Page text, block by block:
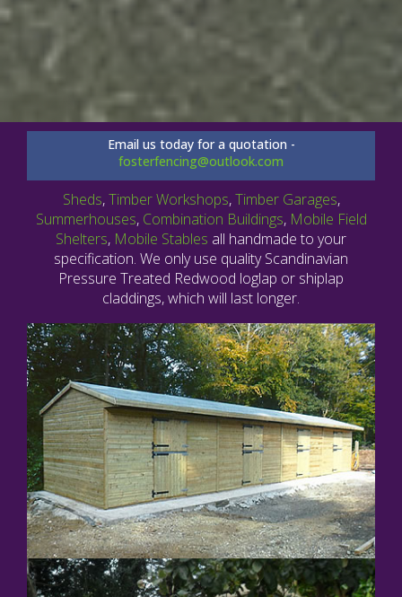
Email us today for a quotation -
fosterfencing@outlook.com
Sheds,Timber Workshops,Timber Garages,
Summerhouses, Combination Buildings, Mobile Field
Shelters, Mobile Stables all handmade to your
specification. We only use quality Scandinavian
Pressure Treated Redwood loglap or shiplap
claddings, which will last longer.